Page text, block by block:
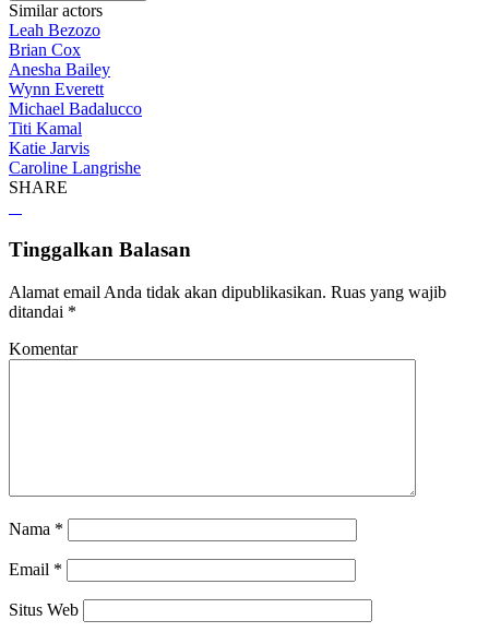
Similar actors
Leah Bezozo
Brian Cox
Anesha Bailey
Wynn Everett
Michael Badalucco
Titi Kamal
Katie Jarvis
Caroline Langrishe
SHARE
Tinggalkan Balasan
Alamat email Anda tidak akan dipublikasikan. Ruas yang wajib
ditandai *
Komentar
Nama *
Email *
Situs Web